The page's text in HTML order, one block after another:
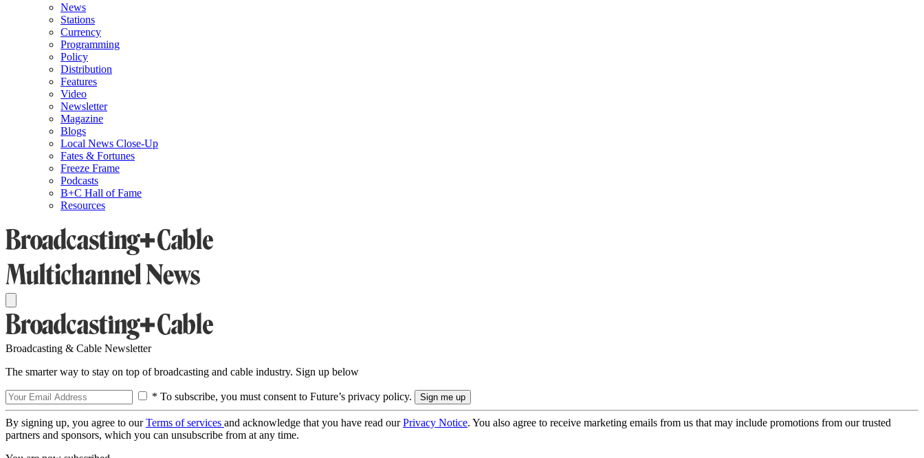
News
Stations
Currency
Programming
Policy
Distribution
Features
Video
Newsletter
Magazine
Blogs
Local News Close-Up
Fates & Fortunes
Freeze Frame
Podcasts
B+C Hall of Fame
Resources
Broadcasting & Cable Newsletter
The smarter way to stay on top of broadcasting and cable industry. Sign up below
* To subscribe, you must consent to Future’s privacy policy.
By signing up, you agree to ourTerms of services and acknowledge that you have read ourPrivacy Notice. You also agree to receive marketing emails from us that may include promotions from our trusted
partners and sponsors, which you can unsubscribe from at any time.